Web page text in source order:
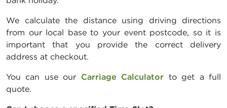
We calculate the distance using driving directions
from our local base to your event postcode, so it is
important that you provide the correct delivery
address at checkout.
You can use our Carriage Calculator to get a full
quote.